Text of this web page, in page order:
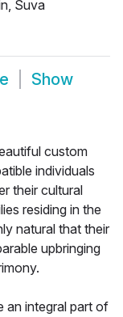
Suva
Show
custom
individuals
their cultural
residing in the
natural that their
upbringing
an integral part of